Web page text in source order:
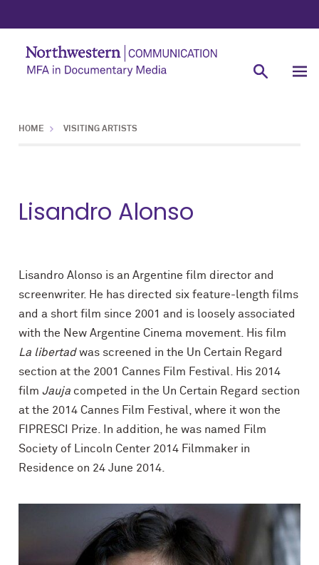
HOME VISITING ARTISTS
Lisandro Alonso
Lisandro Alonso is an Argentine film director and
screenwriter. He has directed six feature-length films
and a short film since 2001 and is loosely associated
with the New Argentine Cinema movement. His film
La libertadwas screened in the Un Certain Regard
section at the 2001 Cannes Film Festival. His 2014
film Jauja competed in the Un Certain Regard section
at the 2014 Cannes Film Festival, where it won the
FIPRESCI Prize. In addition, he was named Film
Society of Lincoln Center 2014 Filmmaker in
Residence on 24 June 2014.